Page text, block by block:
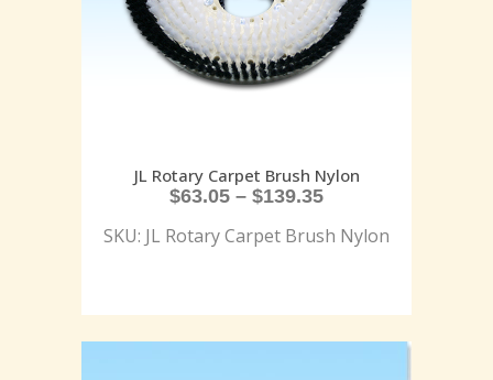
JL Rotary Carpet Brush Nylon
$63.05 – $139.35
SKU: JL Rotary Carpet Brush Nylon